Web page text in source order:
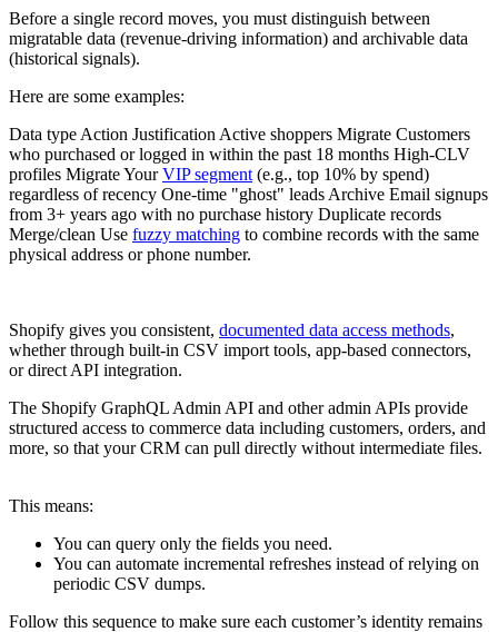
Before a single record moves, you must distinguish between
migratable data (revenue-driving information) and archivable data
(historical signals).
Here are some examples:
Data type Action Justification Active shoppers Migrate Customers
who purchased or logged in within the past 18 months High-CLV
profiles Migrate YourVIP segment (e.g., top 10% by spend)
regardless of recency One-time "ghost" leads Archive Email signups
from 3+ years ago with no purchase history Duplicate records
Merge/clean Use fuzzy matching to combine records with the same
physical address or phone number.
Shopify gives you consistent, documented data access methods,
whether through built‑in CSV import tools, app‑based connectors,
or direct API integration.
The Shopify GraphQL Admin API and other admin APIs provide
structured access to commerce data including customers, orders, and
more, so that your CRM can pull directly without intermediate files.
This means:
You can query only the fields you need.
You can automate incremental refreshes instead of relying on
periodic CSV dumps.
Follow this sequence to make sure each customer’s identity remains